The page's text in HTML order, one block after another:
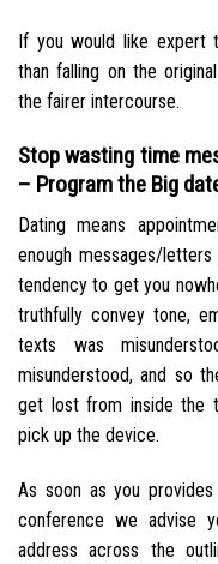
If you would like expert
than falling on the
the fairer intercourse.
Stop wasting time
– Program the Big
Dating means
enough messages/
tendency to get you
truthfully convey tone,
texts was
misunderstood, and so
get lost from inside the
pick up the device.
As soon as you
conference we advise
address across the